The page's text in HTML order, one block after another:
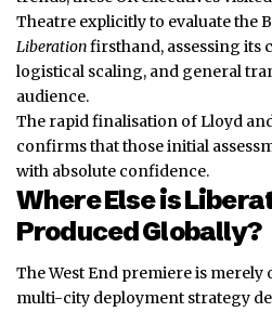
Theatre explicitly to evaluate the
Liberationfirsthand, assessing its
logistical scaling, and general
audience.
The rapidfinalisation of Lloyd
confirms that those initial
with absolute confidence.
Where Else is
Produced Globally?
The West End premiere is merely
multi-city deployment strategy